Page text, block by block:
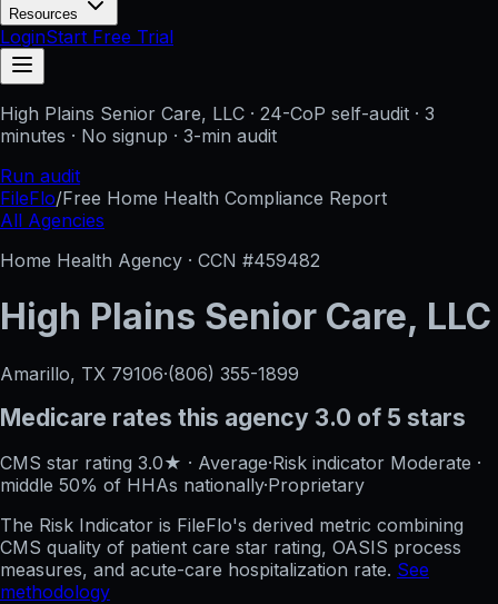
Resources
LoginStart Free Trial
High Plains Senior Care, LLC · 24-CoP self-audit · 3
minutes · No signup · 3-min audit
Run audit
FileFlo/Free Home Health Compliance Report
All Agencies
Home Health Agency · CCN #459482
High Plains Senior Care, LLC
Amarillo, TX 79106·(806) 355-1899
Medicare rates this agency 3.0 of 5 stars
CMS star rating 3.0★ · Average·Risk indicator Moderate ·
middle 50% of HHAs nationally·Proprietary
The Risk Indicator is FileFlo's derived metric combining
CMS quality of patient care star rating, OASIS process
measures, and acute-care hospitalization rate. See
methodology